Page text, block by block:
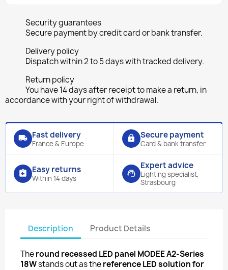
Security guarantees
Secure payment by credit card or bank transfer.
Delivery policy
Dispatch within 2 to 5 days with tracked delivery.
Return policy
You have 14 days after receipt to make a return, in
accordance with your right of withdrawal.
local_shipping Fast delivery
France & Europe
lock Secure payment
Card & bank transfer
assignment_return Easy returns
Within 14 days
support_agent
Expert advice
Lighting specialist,
Strasbourg
Description Product Details
Theround recessed LED panel MODEE A2-Series
18Wstands out as thereference LED solution for